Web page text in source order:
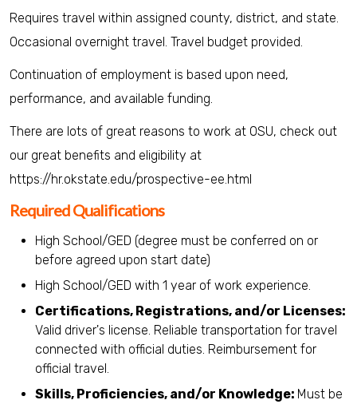
Requires travel within assigned county, district, and state.
Occasional overnight travel. Travel budget provided.
Continuation of employment is based upon need,
performance, and available funding.
There are lots of great reasons to work at OSU, check out
our great benefits and eligibility at
https://hr.okstate.edu/prospective-ee.html
Required Qualifications
High School/GED (degree must be conferred on or
before agreed upon start date)
High School/GED with 1 year of work experience.
Certifications, Registrations, and/or Licenses:
Valid driver's license. Reliable transportation for travel
connected with official duties. Reimbursement for
official travel.
Skills, Proficiencies, and/or Knowledge: Must be